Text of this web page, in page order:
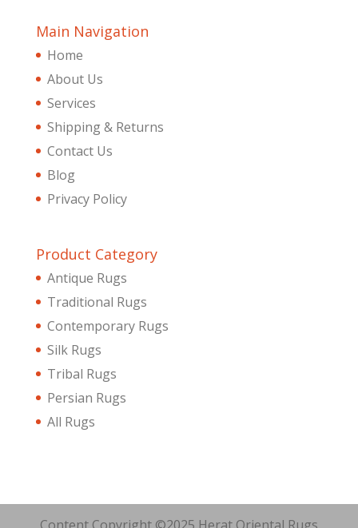
Main Navigation
Home
About Us
Services
Shipping & Returns
Contact Us
Blog
Privacy Policy
Product Category
Antique Rugs
Traditional Rugs
Contemporary Rugs
Silk Rugs
Tribal Rugs
Persian Rugs
All Rugs